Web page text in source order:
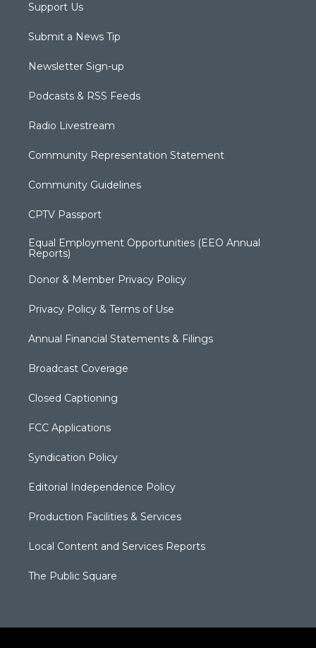
Support Us
Submit a News Tip
Newsletter Sign-up
Podcasts & RSS Feeds
Radio Livestream
Community Representation Statement
Community Guidelines
CPTV Passport
Equal Employment Opportunities (EEO Annual
Reports)
Donor & Member Privacy Policy
Privacy Policy & Terms of Use
Annual Financial Statements & Filings
Broadcast Coverage
Closed Captioning
FCC Applications
Syndication Policy
Editorial Independence Policy
Production Facilities & Services
Local Content and Services Reports
The Public Square